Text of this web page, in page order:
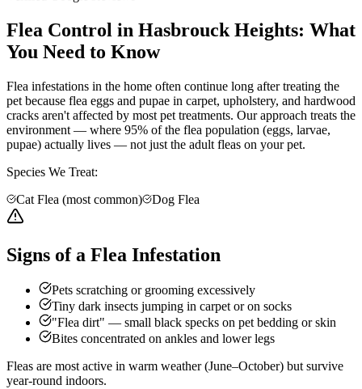
Flea Control in Hasbrouck Heights: What
You Need to Know
Flea infestations in the home often continue long after treating the
pet because flea eggs and pupae in carpet, upholstery, and hardwood
cracks aren't affected by most pet treatments. Our approach treats the
environment — where 95% of the flea population (eggs, larvae,
pupae) actually lives — not just the adult fleas on your pet.
Species We Treat:
Cat Flea (most common)
Dog Flea
Signs of a Flea Infestation
Pets scratching or grooming excessively
Tiny dark insects jumping in carpet or on socks
"Flea dirt" — small black specks on pet bedding or skin
Bites concentrated on ankles and lower legs
Fleas are most active in warm weather (June–October) but survive
year-round indoors.